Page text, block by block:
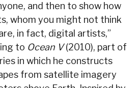
and then to show how
whom you might not think
in fact, digital artists,”
to Ocean V(2010), part of
in which he constructs
from satellite imagery